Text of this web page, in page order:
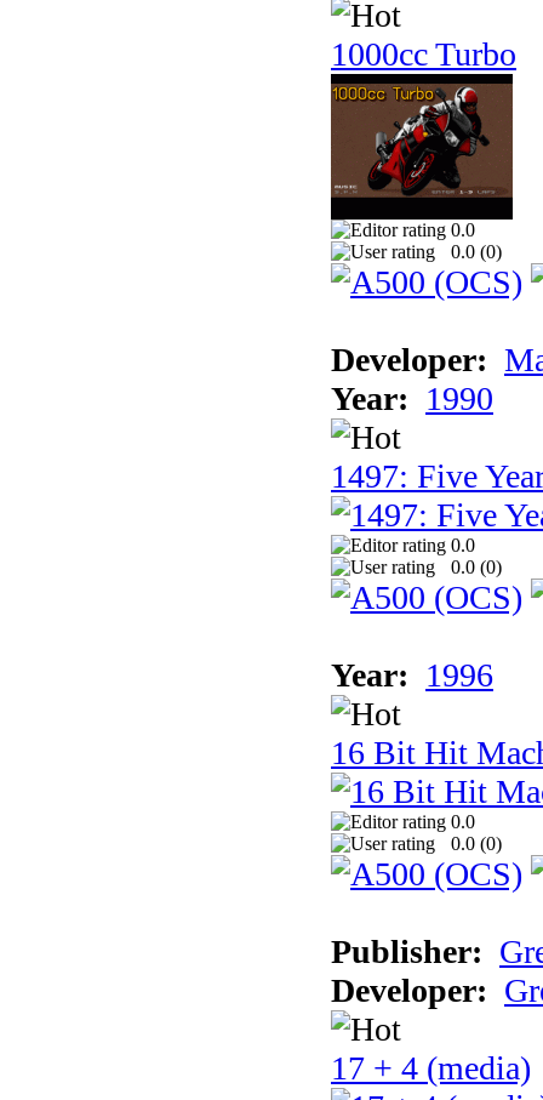
1000cc Turbo
0.0
0.0 (0)
Developer:
Year: 1990
1497: Five
0.0
0.0 (0)
Year: 1996
16 Bit Hit
0.0
0.0 (0)
Publisher:
Developer:
17 + 4 (media)